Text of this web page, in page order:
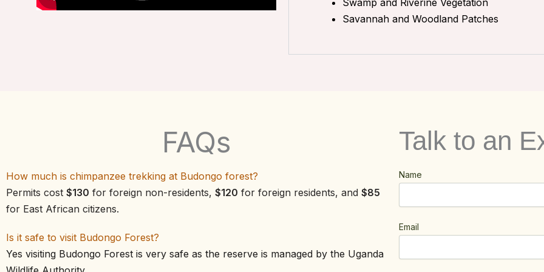
Swamp and Riverine Vegetation
Savannah and Woodland Patches
FAQs
How much is chimpanzee trekking at Budongo forest?
Permits cost $130 for foreign non-residents, $120 for foreign residents, and $85
for East African citizens.
Is it safe to visit Budongo Forest?
Yes visiting Budongo Forest is very safe as the reserve is managed by the Uganda
Talk to an
Name
Email